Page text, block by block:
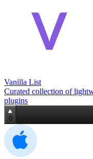
Vanilla List
Curated collection of
plugins
0